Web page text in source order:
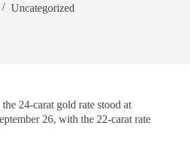
Uncategorized
24-carat gold rate stood at
26, with the 22-carat rate